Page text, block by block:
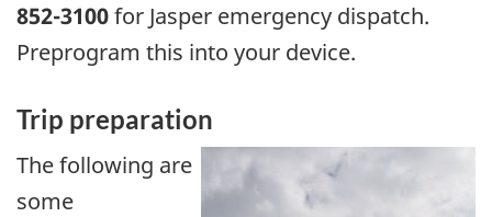
852-3100for Jasper emergency dispatch.
Preprogram this into your device.
Trip preparation
The following are
some